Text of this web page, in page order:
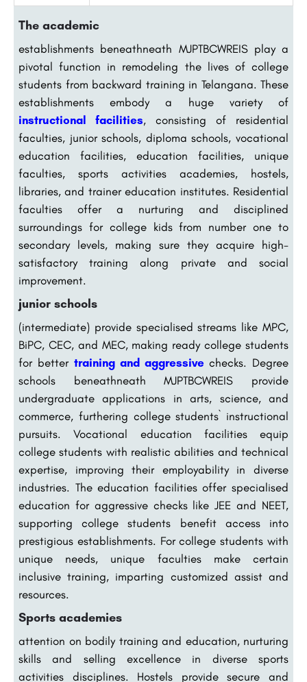
The academic
establishments beneathneath MJPTBCWREIS play a
pivotal function in remodeling the lives of college
students from backward training in Telangana. These
establishments embody a huge variety of
instructional facilities, consisting of residential
faculties, junior schools, diploma schools, vocational
education facilities, education facilities, unique
faculties, sports activities academies, hostels,
libraries, and trainer education institutes. Residential
faculties offer a nurturing and disciplined
surroundings for college kids from number one to
secondary levels, making sure they acquire high-
satisfactory training along private and social
improvement.
junior schools
(intermediate) provide specialised streams like MPC,
BiPC, CEC, and MEC, making ready college students
for better training and aggressive checks. Degree
schools beneathneath MJPTBCWREIS provide
undergraduate applications in arts, science, and
commerce, furthering college students` instructional
pursuits. Vocational education facilities equip
college students with realistic abilities and technical
expertise, improving their employability in diverse
industries. The education facilities offer specialised
education for aggressive checks like JEE and NEET,
supporting college students benefit access into
prestigious establishments. For college students with
unique needs, unique faculties make certain
inclusive training, imparting customized assist and
resources.
Sports academies
attention on bodily training and education, nurturing
skills and selling excellence in diverse sports
activities disciplines. Hostels provide secure and